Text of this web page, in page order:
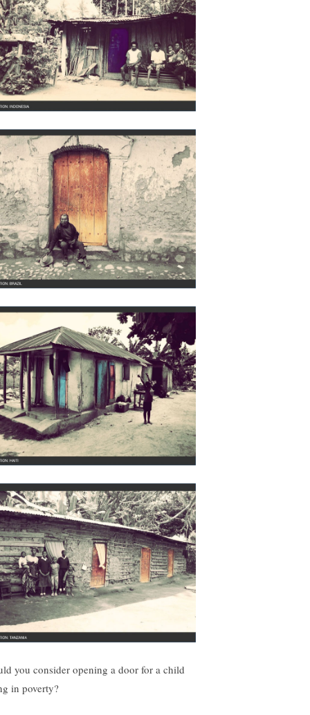
you consider opening a door for a child
in poverty?